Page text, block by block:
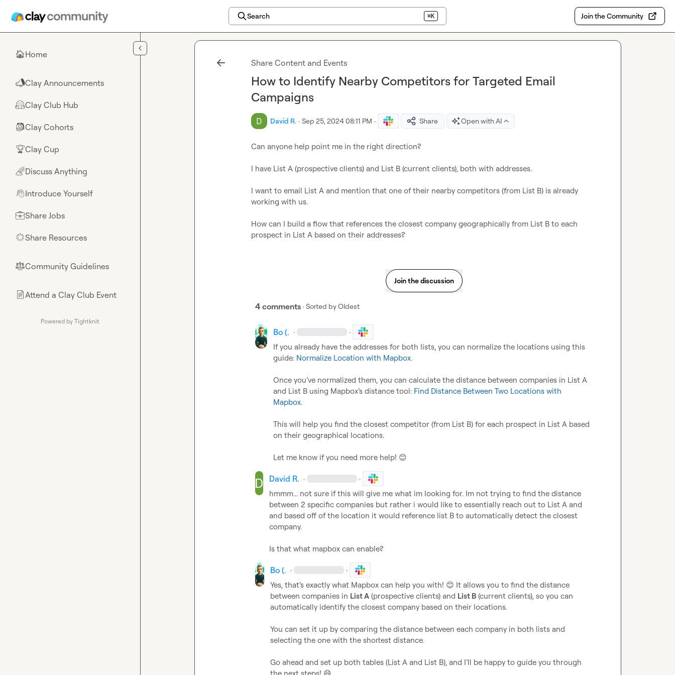
Search ⌘K Join the Community
🏠Home
📣Clay Announcements
🤗Clay Club Hub
🎒Clay Cohorts
🏆Clay Cup
🌈Discuss Anything
👋Introduce Yourself
💼Share Jobs
🌟Share Resources
⚖︎Community Guidelines
📄Attend a Clay Club Event
Powered by Tightknit
Share Content and Events
How to Identify Nearby Competitors for Targeted Email
Campaigns
David R. · Sep 25, 2024 08:11 PM · Share Open with AI
Can anyone help point me in the right direction?
I have List A (prospective clients) and List B (current clients), both with addresses.
I want to email List A and mention that one of their nearby competitors (from List B) is already
working with us.
How can I build a flow that references the closest company geographically from List B to each
prospect in List A based on their addresses?
Join the discussion
4 comments · Sorted byOldest
Bo (. · ·
If you already have the addresses for both lists, you can normalize the locations using this
guide: Normalize Location with Mapbox.
Once you’ve normalized them, you can calculate the distance between companies in List A
and List B using Mapbox’s distance tool: Find Distance Between Two Locations with
Mapbox.
This will help you find the closest competitor (from List B) for each prospect in List A based
on their geographical locations.
Let me know if you need more help! 😊
David R. · ·
hmmm... not sure if this will give me what im looking for. Im not trying to find the distance
between 2 specific companies but rather i would like to essentially reach out to List A and
and based off of the location it would reference list B to automatically detect the closest
company.
Is that what mapbox can enable?
Bo (. · ·
Yes, that’s exactly what Mapbox can help you with! 😊 It allows you to find the distance
between companies in List A (prospective clients) and List B (current clients), so you can
automatically identify the closest company based on their locations.
You can set it up by comparing the distance between each company in both lists and
selecting the one with the shortest distance.
Go ahead and set up both tables (List A and List B), and I’ll be happy to guide you through